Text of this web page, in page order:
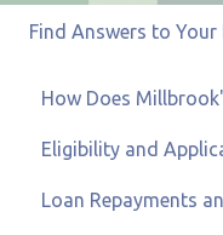
Find Answers to Your
How Does
Eligibility and
Eligibility and
Loan Repayments